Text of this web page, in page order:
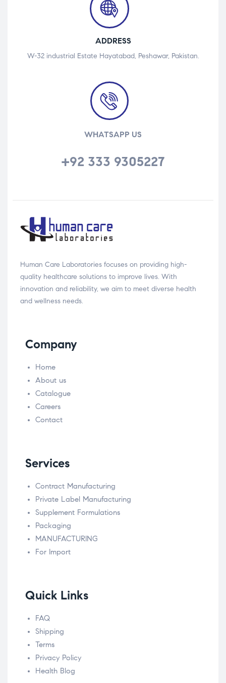
ADDRESS
W-32 industrial Estate Hayatabad, Peshawar, Pakistan.
WHATSAPP US
+92 333 9305227
Human Care Laboratories focuses on providing high-
quality healthcare solutions to improve lives. With
innovation and reliability, we aim to meet diverse health
and wellness needs.
Company
Home
About us
Catalogue
Careers
Contact
Services
Contract Manufacturing
Private Label Manufacturing
Supplement Formulations
Packaging
MANUFACTURING
For Import
Quick Links
FAQ
Shipping
Terms
Privacy Policy
Health Blog